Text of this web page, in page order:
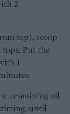
2
top), scoop
tops. Put the
1
remaining oil
until